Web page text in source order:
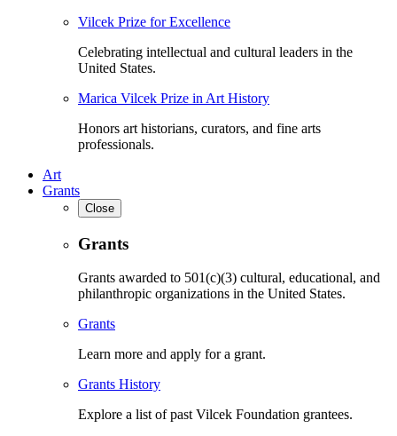
Vilcek Prize for Excellence
Celebrating intellectual and cultural leaders in the
United States.
Marica Vilcek Prize in Art History
Honors art historians, curators, and fine arts
professionals.
Art
Grants
Close
Grants
Grants awarded to 501(c)(3) cultural, educational, and
philanthropic organizations in the United States.
Grants
Learn more and apply for a grant.
Grants History
Explore a list of past Vilcek Foundation grantees.